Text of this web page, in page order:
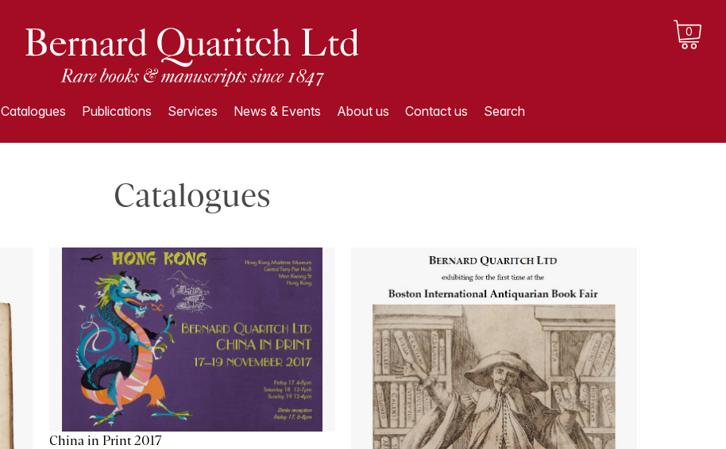
0
Catalogues Publications Services News & Events About us Contact us Search
Catalogues
China in Print 2017